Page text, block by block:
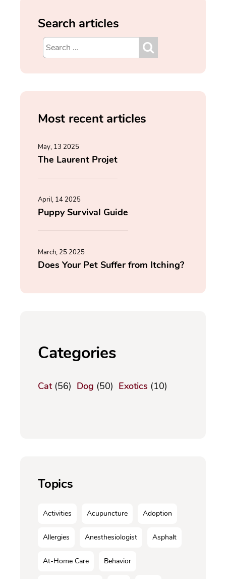
Search articles
Most recent articles
May, 13 2025
The Laurent Projet
April, 14 2025
Puppy Survival Guide
March, 25 2025
Does Your Pet Suffer from Itching?
Categories
Cat(56) Dog (50) Exotics (10)
Topics
Activities Acupuncture Adoption
Allergies Anesthesiologist Asphalt
At-Home Care Behavior